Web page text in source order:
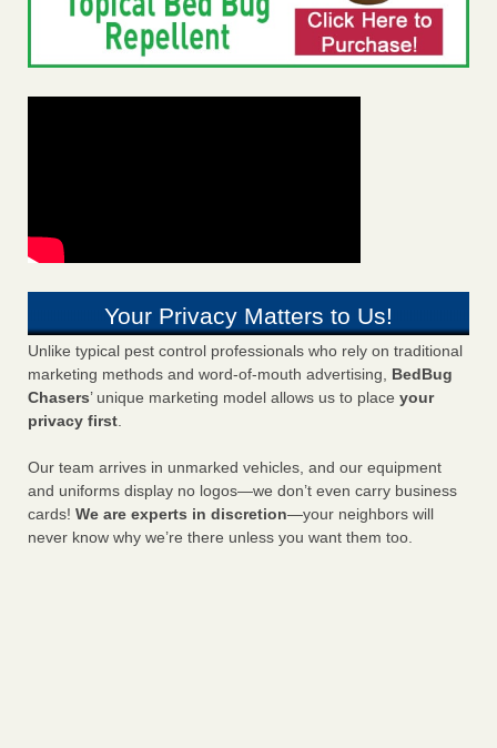
Your Privacy Matters to Us!
Unlike typical pest control professionals who rely on traditional
marketing methods and word-of-mouth advertising, BedBug
Chasers’ unique marketing model allows us to place your
privacy first.
Our team arrives in unmarked vehicles, and our equipment
and uniforms display no logos—we don’t even carry business
cards! We are experts in discretion—your neighbors will
never know why we’re there unless you want them too.